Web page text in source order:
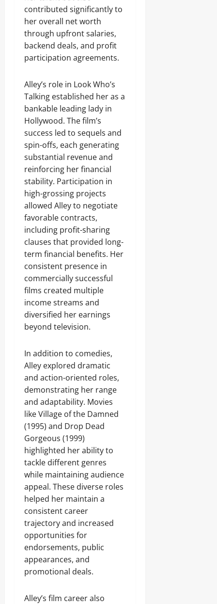
contributed significantly to
her overall net worth
through upfront salaries,
backend deals, and profit
participation agreements.
Alley’s role in Look Who’s
Talking established her as a
bankable leading lady in
Hollywood. The film’s
success led to sequels and
spin-offs, each generating
substantial revenue and
reinforcing her financial
stability. Participation in
high-grossing projects
allowed Alley to negotiate
favorable contracts,
including profit-sharing
clauses that provided long-
term financial benefits. Her
consistent presence in
commercially successful
films created multiple
income streams and
diversified her earnings
beyond television.
In addition to comedies,
Alley explored dramatic
and action-oriented roles,
demonstrating her range
and adaptability. Movies
like Village of the Damned
(1995) and Drop Dead
Gorgeous (1999)
highlighted her ability to
tackle different genres
while maintaining audience
appeal. These diverse roles
helped her maintain a
consistent career
trajectory and increased
opportunities for
endorsements, public
appearances, and
promotional deals.
Alley’s film career also